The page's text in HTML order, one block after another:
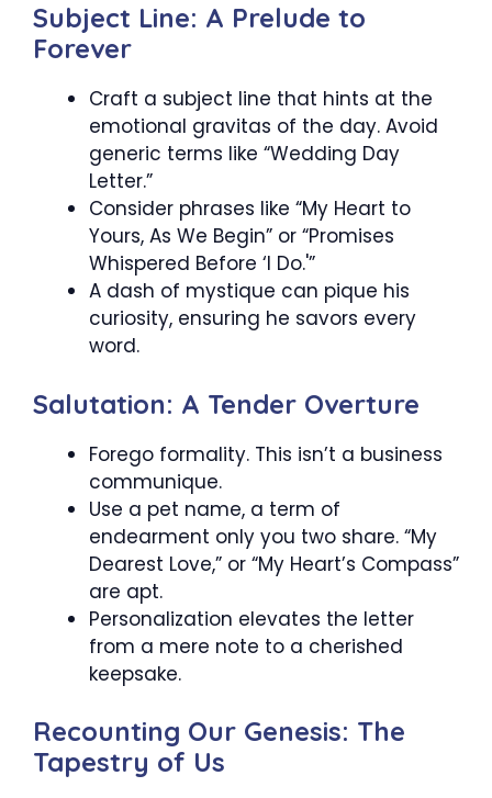
Subject Line: A Prelude to
Forever
Craft a subject line that hints at the
emotional gravitas of the day. Avoid
generic terms like “Wedding Day
Letter.”
Consider phrases like “My Heart to
Yours, As We Begin” or “Promises
Whispered Before ‘I Do.'”
A dash of mystique can pique his
curiosity, ensuring he savors every
word.
Salutation: A Tender Overture
Forego formality. This isn’t a business
communique.
Use a pet name, a term of
endearment only you two share. “My
Dearest Love,” or “My Heart’s Compass”
are apt.
Personalization elevates the letter
from a mere note to a cherished
keepsake.
Recounting Our Genesis: The
Tapestry of Us